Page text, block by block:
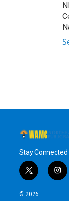
Stay Connected
t
w
i
i
n
© 2026